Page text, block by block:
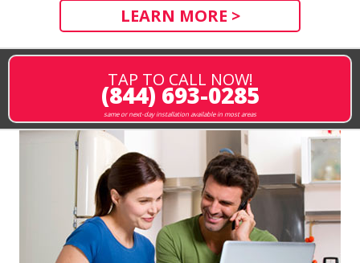
LEARN MORE >
TAP TO CALL NOW!
(844) 693-0285
same or next-day installation available in most areas